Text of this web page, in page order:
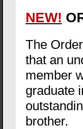
NEW!
The
that an
member
graduate
brother.